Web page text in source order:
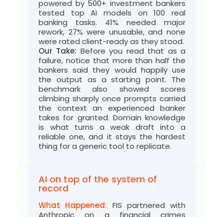
powered by 500+ investment bankers
tested top AI models on 100 real
banking tasks. 41% needed major
rework, 27% were unusable, and none
were rated client-readyas they stood.
Our Take: Before you read that as a
failure, notice that more than half the
bankers said they would happily use
the output as a starting point. The
benchmark also showed scores
climbing sharply once prompts carried
the context an experienced banker
takes for granted. Domain knowledge
is what turns aweak draft into a
reliable one, and it stays the hardest
thing for a generic tool to replicate.
AI on top of the system of
record
What Happened: FIS partnered with
Anthropic on a financial crimes